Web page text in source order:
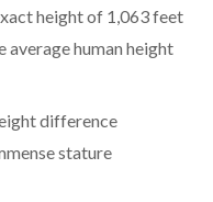
height of 1,063 feet
average human height
difference
stature